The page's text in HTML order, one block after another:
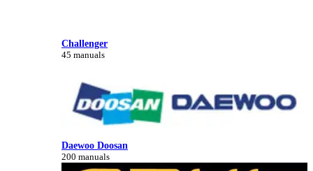
Challenger
45 manuals
Daewoo Doosan
200 manuals